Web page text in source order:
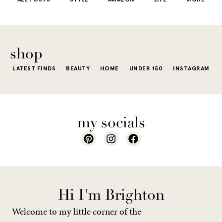
wardrobe...
The
shop
LATEST FINDS BEAUTY HOME UNDER 150 INSTAGRAM
my socials
Hi I'm Brighton
Welcome to my little corner of the